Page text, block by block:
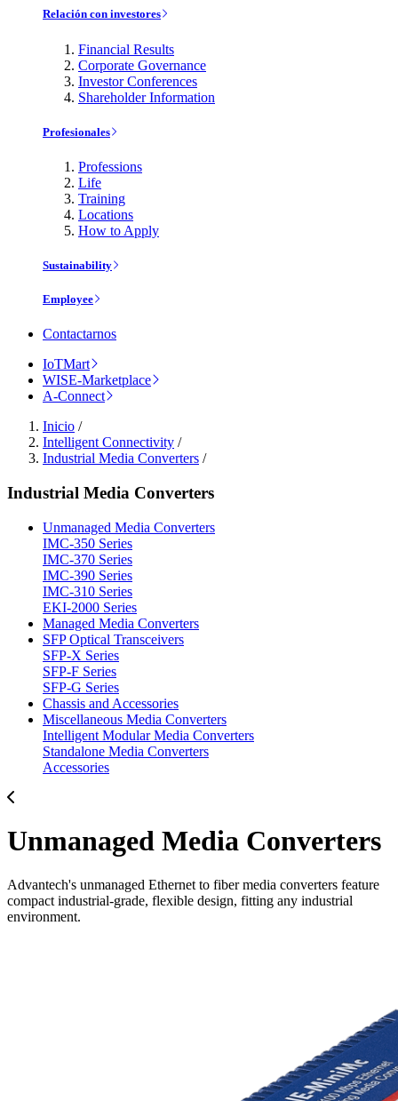
Relación con investores
Financial Results
Corporate Governance
Investor Conferences
Shareholder Information
Profesionales
Professions
Life
Training
Locations
How to Apply
Sustainability
Employee
Contactarnos
IoTMart
WISE-Marketplace
A-Connect
Inicio /
Intelligent Connectivity /
Industrial Media Converters /
Industrial Media Converters
Unmanaged Media Converters
IMC-350 Series
IMC-370 Series
IMC-390 Series
IMC-310 Series
EKI-2000 Series
Managed Media Converters
SFP Optical Transceivers
SFP-X Series
SFP-F Series
SFP-G Series
Chassis and Accessories
Miscellaneous Media Converters
Intelligent Modular Media Converters
Standalone Media Converters
Accessories
Unmanaged Media Converters
Advantech's unmanaged Ethernet to fiber media converters feature
compact industrial-grade, flexible design, fitting any industrial
environment.